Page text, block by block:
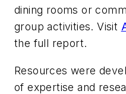
dining rooms or
group activities. Visit
the full report.
Resources were
of expertise and